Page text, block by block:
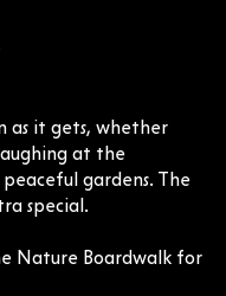
as it gets, whether
at the
gardens. The
special.
Nature Boardwalk for